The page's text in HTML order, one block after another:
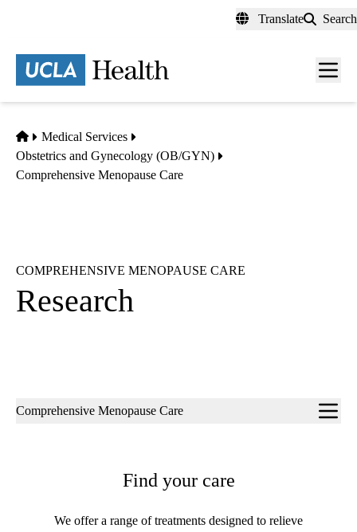
content
Translate Search
Menu
Home
Medical Services
Obstetrics and Gynecology (OB/GYN)
Comprehensive Menopause Care
COMPREHENSIVE MENOPAUSE CARE
Research
Sub-
Comprehensive Menopause Care
Find your care
We offer a range of treatments designed to relieve